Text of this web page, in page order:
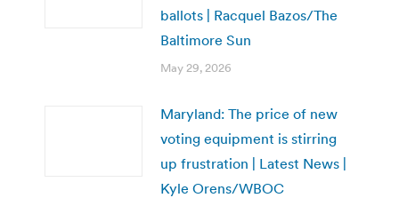
ballots | Racquel Bazos/The
Baltimore Sun
May 29, 2026
Maryland: The price of new
voting equipment is stirring
up frustration | Latest News |
Kyle Orens/WBOC